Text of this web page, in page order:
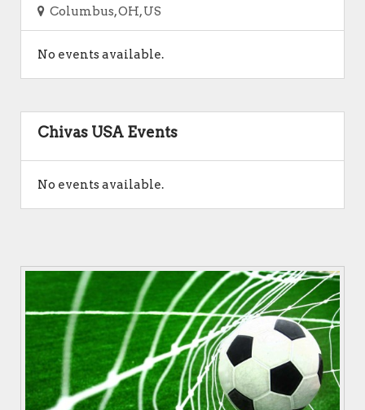
Columbus, OH, US
No events available.
Chivas USA Events
No events available.